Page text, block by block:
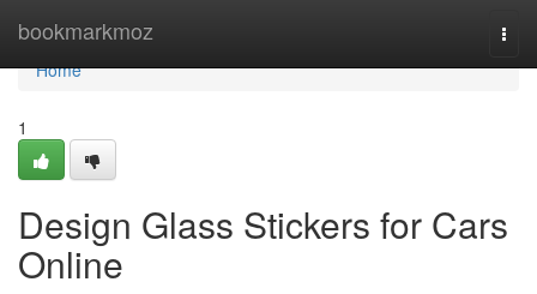
bookmarkmoz
Home
Home
1
Design Glass Stickers for Cars
Online